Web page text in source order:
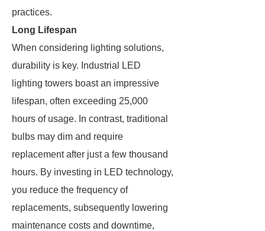
practices.
Long Lifespan
When considering lighting solutions,
durability is key. Industrial LED
lighting towers boast an impressive
lifespan, often exceeding 25,000
hours of usage. In contrast, traditional
bulbs may dim and require
replacement after just a few thousand
hours. By investing in LED technology,
you reduce the frequency of
replacements, subsequently lowering
maintenance costs and downtime,